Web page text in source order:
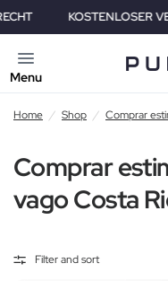
KOSTENLOSER VERAND
Menu
Home / Shop / Comprar
Comprar
vago Costa
Filter and sort